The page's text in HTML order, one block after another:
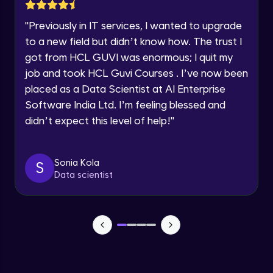
Year of Graduation
Speaking Language
By registering, I agree to be contacted via phone, SMS, or
email for offers & products, even if I am on a DNC/NDNC
list
"Previously in IT services, I wanted to upgrade
to a new field but didn’t know how. The trust I
got from HCL GUVI was enormous; I quit my
job and took HCL Guvi Courses . I’ve now been
placed as a Data Scientist at AI Enterprise
Software India Ltd. I’m feeling blessed and
didn’t expect this level of help!"
S
Sonia Kola
Data scientist
Intermediate Module
Lesson: Selenium Web Driver Frameworks
Advanced Module
Selenium TestNG Framewoks
Advanced Module
Advanced Module
OnDepends
Advanced Module